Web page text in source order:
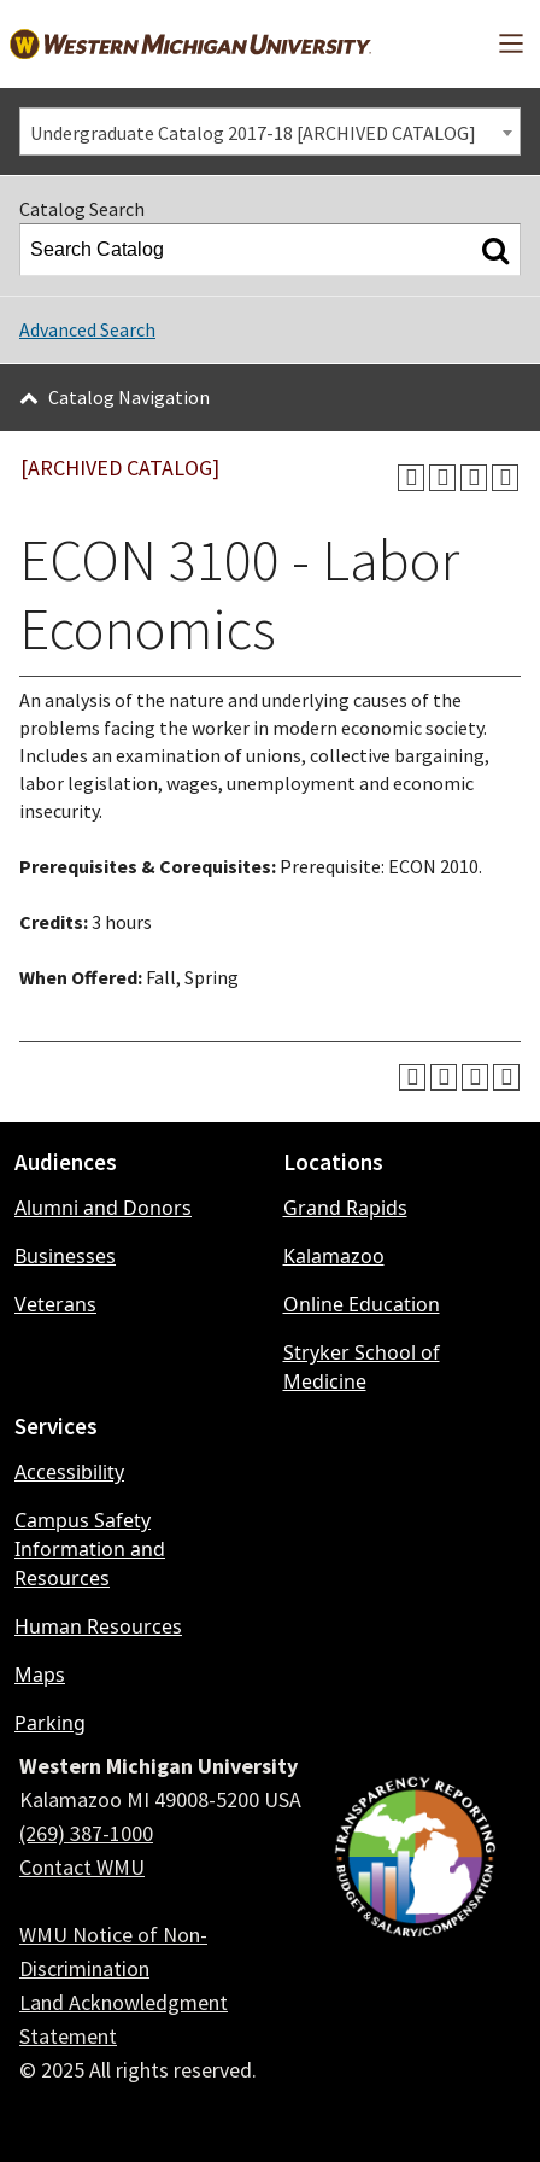
Undergraduate Catalog 2017-18 [ARCHIVED CATALOG]
Catalog Search
Advanced Search
Catalog Navigation
[ARCHIVED CATALOG]
ECON 3100 - Labor
Economics
An analysis of the nature and underlying causes of the
problems facing the worker in modern economic society.
Includes an examination of unions, collective bargaining,
labor legislation, wages, unemployment and economic
insecurity.
Prerequisites & Corequisites: Prerequisite: ECON 2010.
Credits:3 hours
When Offered: Fall, Spring
Footer
menu
Audiences
Alumni and Donors
Businesses
Veterans
Locations
Grand Rapids
Kalamazoo
Online Education
Stryker School of
Medicine
Services
Accessibility
Campus Safety
Information and
Resources
Human Resources
Maps
Parking
Western Michigan University
Kalamazoo MI 49008-5200 USA
(269) 387-1000
Contact WMU
WMU Notice of Non-
Discrimination
Land Acknowledgment
Statement
© 2025 All rights reserved.